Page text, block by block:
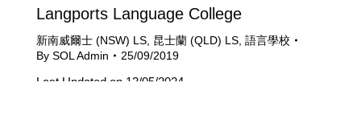
Langports Language College
新南威爾士 (NSW) LS 昆士蘭 (QLD) LS 語言學校
By SOL Admin 25/09/2019
Last Updated on 13/05/2024